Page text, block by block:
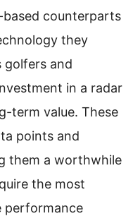
counterparts
they
golfers and
in a radar
term value. These
points and
them a worthwhile
the most
performance